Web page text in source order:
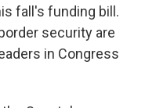
fall's funding bill.
security are
in Congress